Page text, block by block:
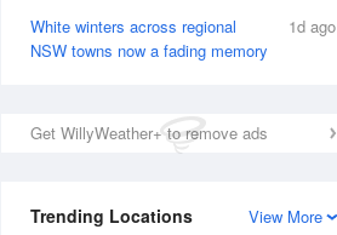
1d ago
White winters across regional
NSW towns now a fading memory
Get WillyWeather+ to remove ads
View More
Trending Locations